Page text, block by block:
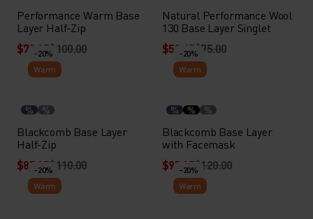
Performance Warm Base
Layer Half-Zip
$79.95$100.00
Natural Performance Wool
130 Base Layer Singlet
$52.45$75.00
-20%
Warm
% %
Blackcomb Base Layer
Half-Zip
$87.95$110.00
-20%
Warm
% % %
Blackcomb Base Layer
with Facemask
$95.95$120.00
-20%
Warm
-20%
Warm